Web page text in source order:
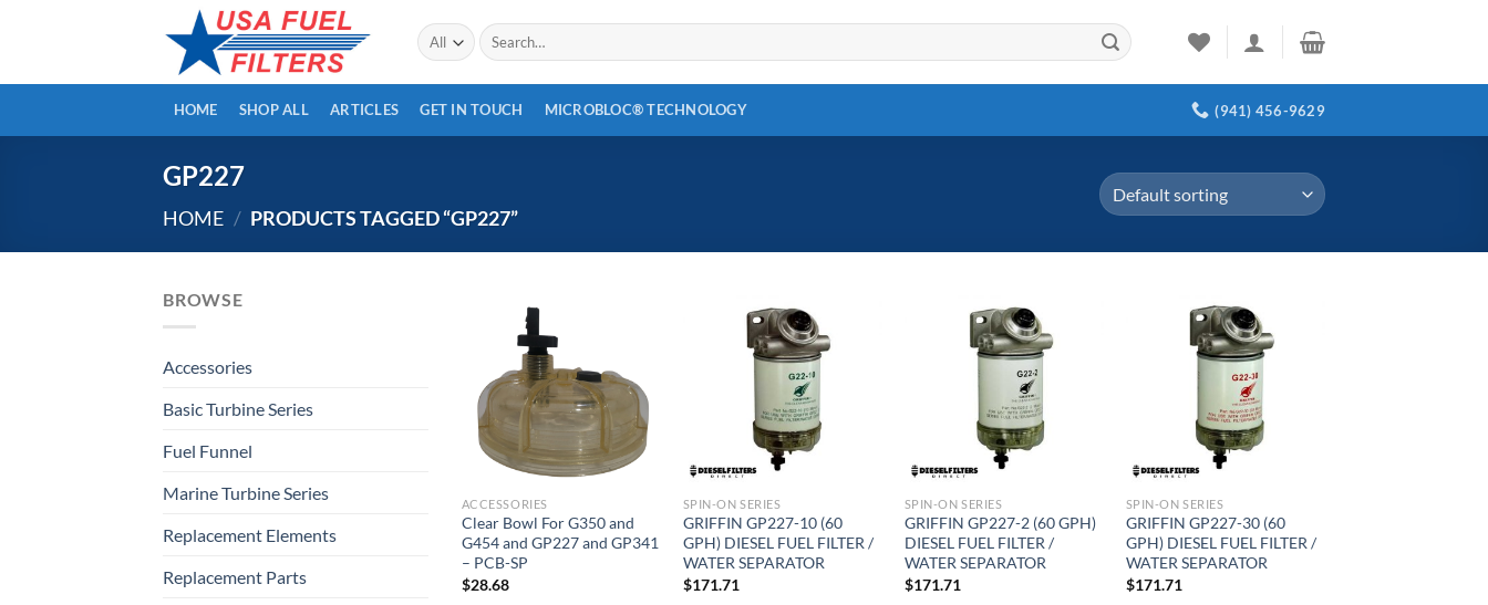
Search
for:
HOME SHOP ALL ARTICLES GET IN TOUCH MICROBLOC® TECHNOLOGY (941) 456-9629
GP227
HOME / PRODUCTS TAGGED “GP227”
BROWSE
Accessories
Basic Turbine Series
Fuel Funnel
Marine Turbine Series
Replacement Elements
Replacement Parts
ACCESSORIES
Clear Bowl For G350 and
G454 and GP227 and GP341
– PCB-SP
$28.68
Add to
SPIN-ON SERIES
GRIFFIN GP227-10 (60
GPH) DIESEL FUEL FILTER /
WATER SEPARATOR
$171.71
Add to
SPIN-ON SERIES
GRIFFIN GP227-2 (60 GPH)
DIESEL FUEL FILTER /
WATER SEPARATOR
$171.71
Add to
SPIN-ON SERIES
GRIFFIN GP227-30 (60
GPH) DIESEL FUEL FILTER /
WATER SEPARATOR
$171.71